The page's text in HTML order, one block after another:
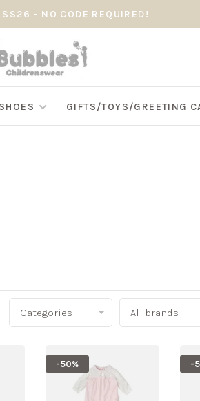
SS26 - NO CODE REQUIRED!
SHOES GIFTS/TOYS/GREETING
Categories All brands
-50% -